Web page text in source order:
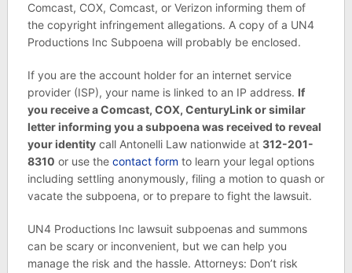
Comcast, COX, Comcast, or Verizon informing them of
the copyright infringement allegations. A copy of a UN4
Productions Inc Subpoena will probably be enclosed.
If you are the account holder for an internet service
provider (ISP), your name is linked to an IP address. If
you receive a Comcast, COX, CenturyLink or similar
letter informing you a subpoena was received to reveal
your identitycall Antonelli Law nationwide at 312-201-
8310 or use the contact form to learn your legal options
including settling anonymously, filing a motion to quash or
vacate the subpoena, or to prepare to fight the lawsuit.
UN4 Productions Inc lawsuit subpoenas and summons
can be scary or inconvenient, but we can help you
manage the risk and the hassle. Attorneys: Don’t risk